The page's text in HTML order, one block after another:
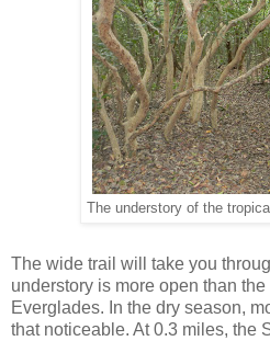
The understory of the
The wide trail will take you
understory is more open than
Everglades. In the dry season,
that noticeable. At 0.3 miles, the